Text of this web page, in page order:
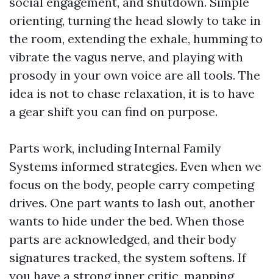
orienting, turning the head slowly to take in
the room, extending the exhale, humming to
vibrate the vagus nerve, and playing with
prosody in your own voice are all tools. The
idea is not to chase relaxation, it is to have
a gear shift you can find on purpose.
Parts work, including Internal Family
Systems informed strategies. Even when we
focus on the body, people carry competing
drives. One part wants to lash out, another
wants to hide under the bed. When those
parts are acknowledged, and their body
signatures tracked, the system softens. If
you have a strong inner critic, mapping